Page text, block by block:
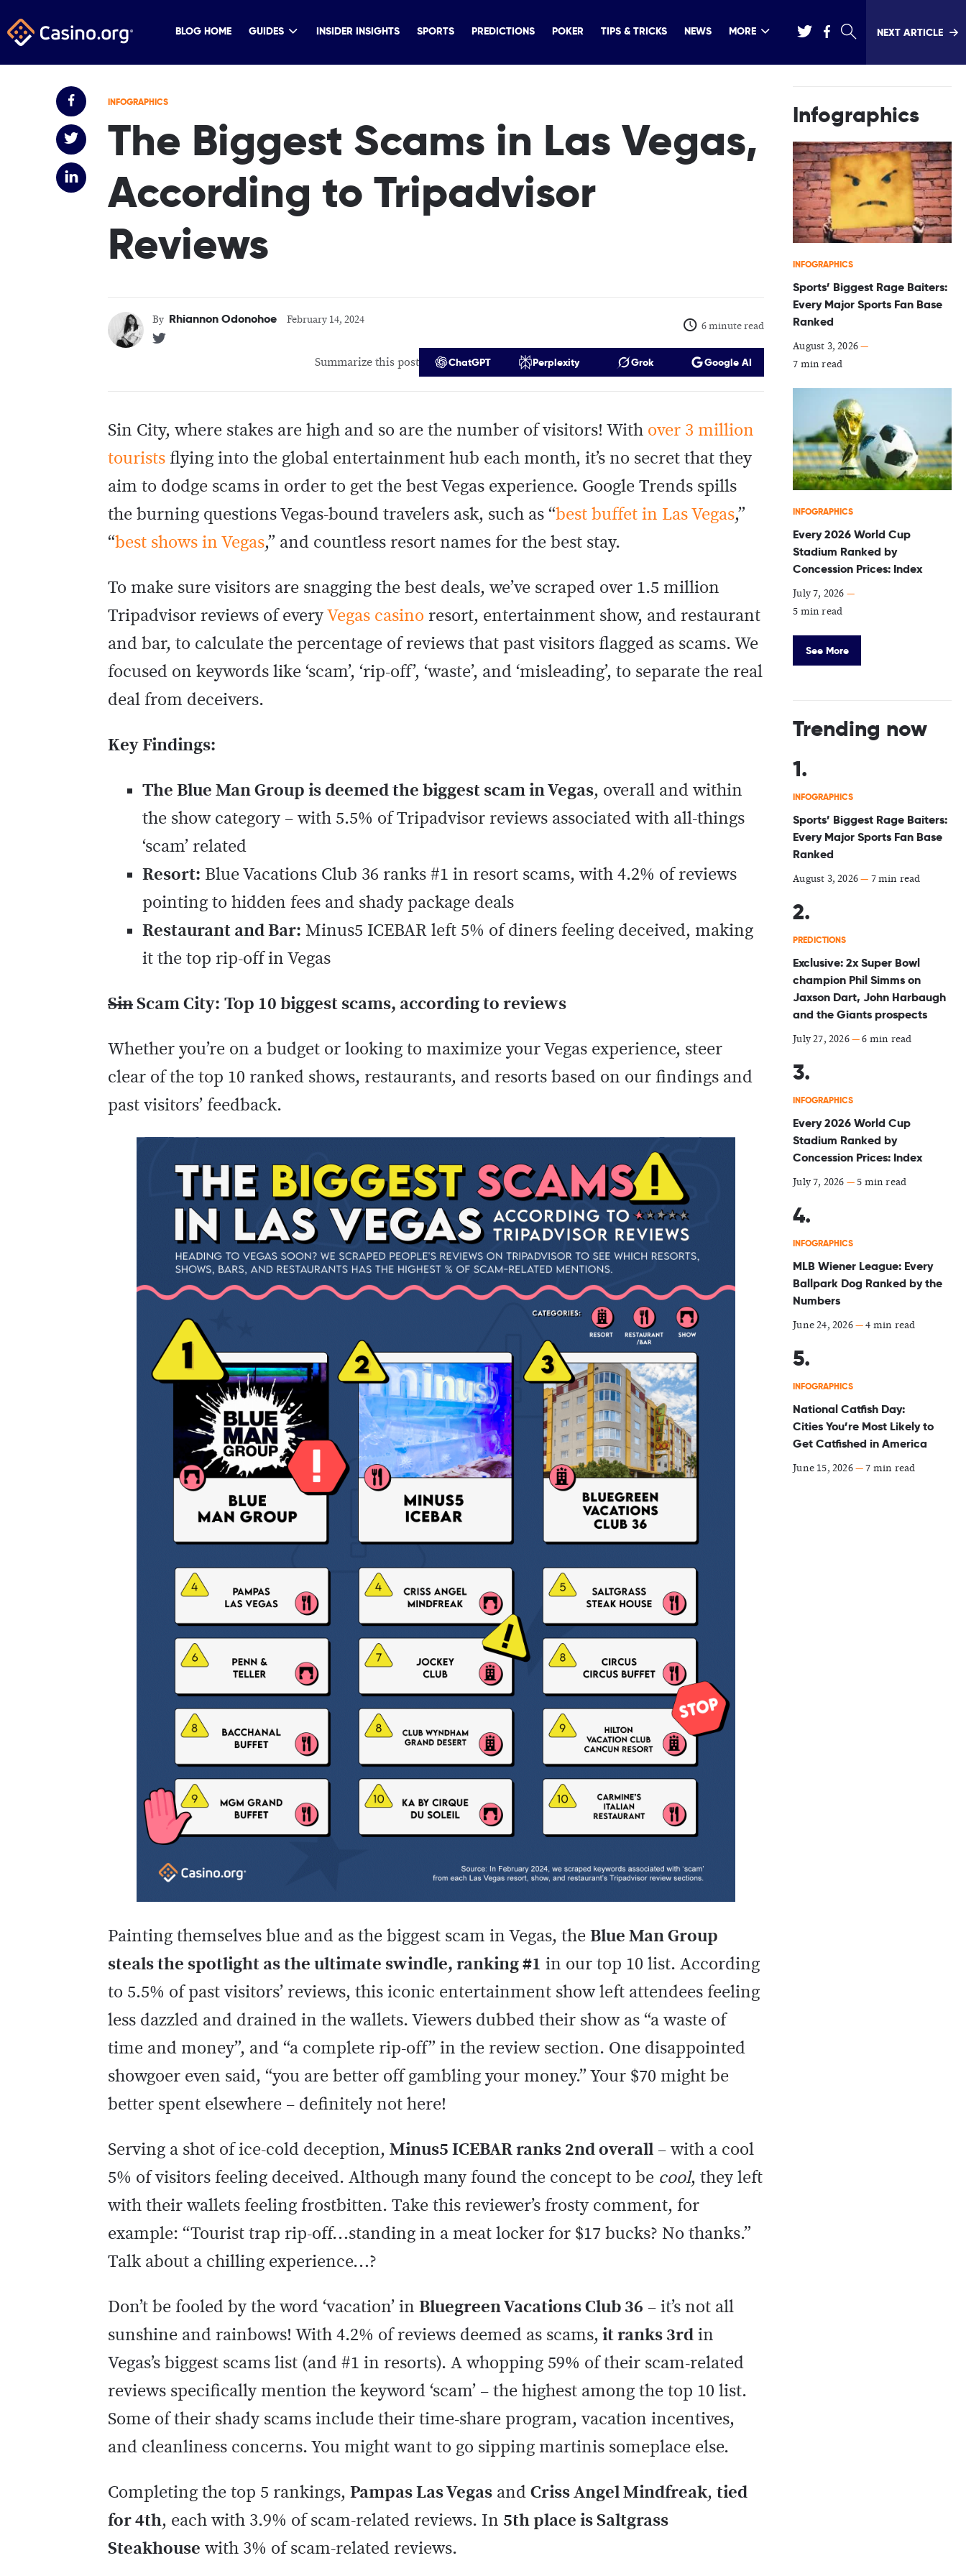
BLOG HOME GUIDES INSIDER INSIGHTS SPORTS PREDICTIONS POKER TIPS & TRICKS NEWS MORE NEXT ARTICLE
INFOGRAPHICS
The Biggest Scams in Las Vegas,
According to Tripadvisor
Reviews
By Rhiannon Odonohoe February 14, 2024 6 minute read
Summarize this post ChatGPT Perplexity Grok Google AI
Sin City, where stakes are high and so are the number of visitors! With over 3 million
tourists flying into the global entertainment hub each month, it’s no secret that they
aim to dodge scams in order to get the best Vegas experience. Google Trends spills
the burning questions Vegas-bound travelers ask, such as “best buffet in Las Vegas,”
“best shows in Vegas,” and countless resort names for the best stay.
To make sure visitors are snagging the best deals, we’ve scraped over 1.5 million
Tripadvisor reviews of everyVegas casino resort, entertainment show, and restaurant
and bar, to calculate the percentage of reviews that past visitors flagged as scams. We
focused on keywords like ‘scam’, ‘rip-off’, ‘waste’, and ‘misleading’, to separate the real
deal from deceivers.
Key Findings:
The Blue Man Group is deemed the biggest scam in Vegas, overall and within
the show category – with 5.5% of Tripadvisor reviews associated with all-things
‘scam’ related
Resort: Blue Vacations Club 36 ranks #1 in resort scams, with 4.2% of reviews
pointing to hidden fees and shady package deals
Restaurant and Bar: Minus5 ICEBAR left 5% of diners feeling deceived, making
it the top rip-off in Vegas
SinScam City: Top 10 biggest scams, according to reviews
Whether you’re on a budget or looking to maximize your Vegas experience, steer
clear of the top 10 ranked shows, restaurants, and resorts based on our findings and
past visitors’ feedback.
Painting themselves blue and as the biggest scam in Vegas, the Blue Man Group
steals the spotlight as the ultimate swindle, ranking #1 in our top 10 list. According
to 5.5% of past visitors’ reviews, this iconic entertainment show left attendees feeling
less dazzled and drained in the wallets. Viewers dubbed their show as “a waste of
time and money”, and “a complete rip-off” in the review section. One disappointed
showgoer even said, “you are better off gambling your money.” Your $70 might be
better spent elsewhere – definitely not here!
Serving a shot of ice-cold deception, Minus5 ICEBAR ranks 2nd overall – with a cool
5% of visitors feeling deceived. Although many found the concept to be cool, they left
with their wallets feeling frostbitten. Take this reviewer’s frosty comment, for
example: “Tourist trap rip-off…standing in a meat locker for $17 bucks? No thanks.”
Talk about a chilling experience…?
Don’t be fooled by the word ‘vacation’ in Bluegreen Vacations Club 36 – it’s not all
sunshine and rainbows! With 4.2% of reviews deemed as scams, it ranks 3rd in
Vegas’s biggest scams list (and #1 in resorts). A whopping 59% of their scam-related
reviews specifically mention the keyword ‘scam’ – the highest among the top 10 list.
Some of their shady scams include their time-share program, vacation incentives,
and cleanliness concerns. You might want to go sipping martinis someplace else.
Completing the top 5 rankings, Pampas Las Vegas and Criss Angel Mindfreak, tied
for 4th, each with 3.9% of scam-related reviews. In 5th place is Saltgrass
Steakhouse with 3% of scam-related reviews.
Infographics
INFOGRAPHICS
Sports’ Biggest Rage Baiters:
Every Major Sports Fan Base
Ranked
August 3, 2026—
7 min read
INFOGRAPHICS
Every 2026 World Cup
Stadium Ranked by
Concession Prices: Index
July 7, 2026 —
5 min read
See More
Trending now
INFOGRAPHICS
Sports’ Biggest Rage Baiters:
Every Major Sports Fan Base
Ranked
August 3, 2026— 7 min read
PREDICTIONS
Exclusive: 2x Super Bowl
champion Phil Simms on
Jaxson Dart, John Harbaugh
and the Giants prospects
July 27, 2026—6 min read
INFOGRAPHICS
Every 2026 World Cup
Stadium Ranked by
Concession Prices: Index
July 7, 2026 —5 min read
INFOGRAPHICS
MLB Wiener League: Every
Ballpark Dog Ranked by the
Numbers
June 24, 2026—4 min read
INFOGRAPHICS
National Catfish Day:
Cities You’re Most Likely to
Get Catfished in America
June 15, 2026—7 min read